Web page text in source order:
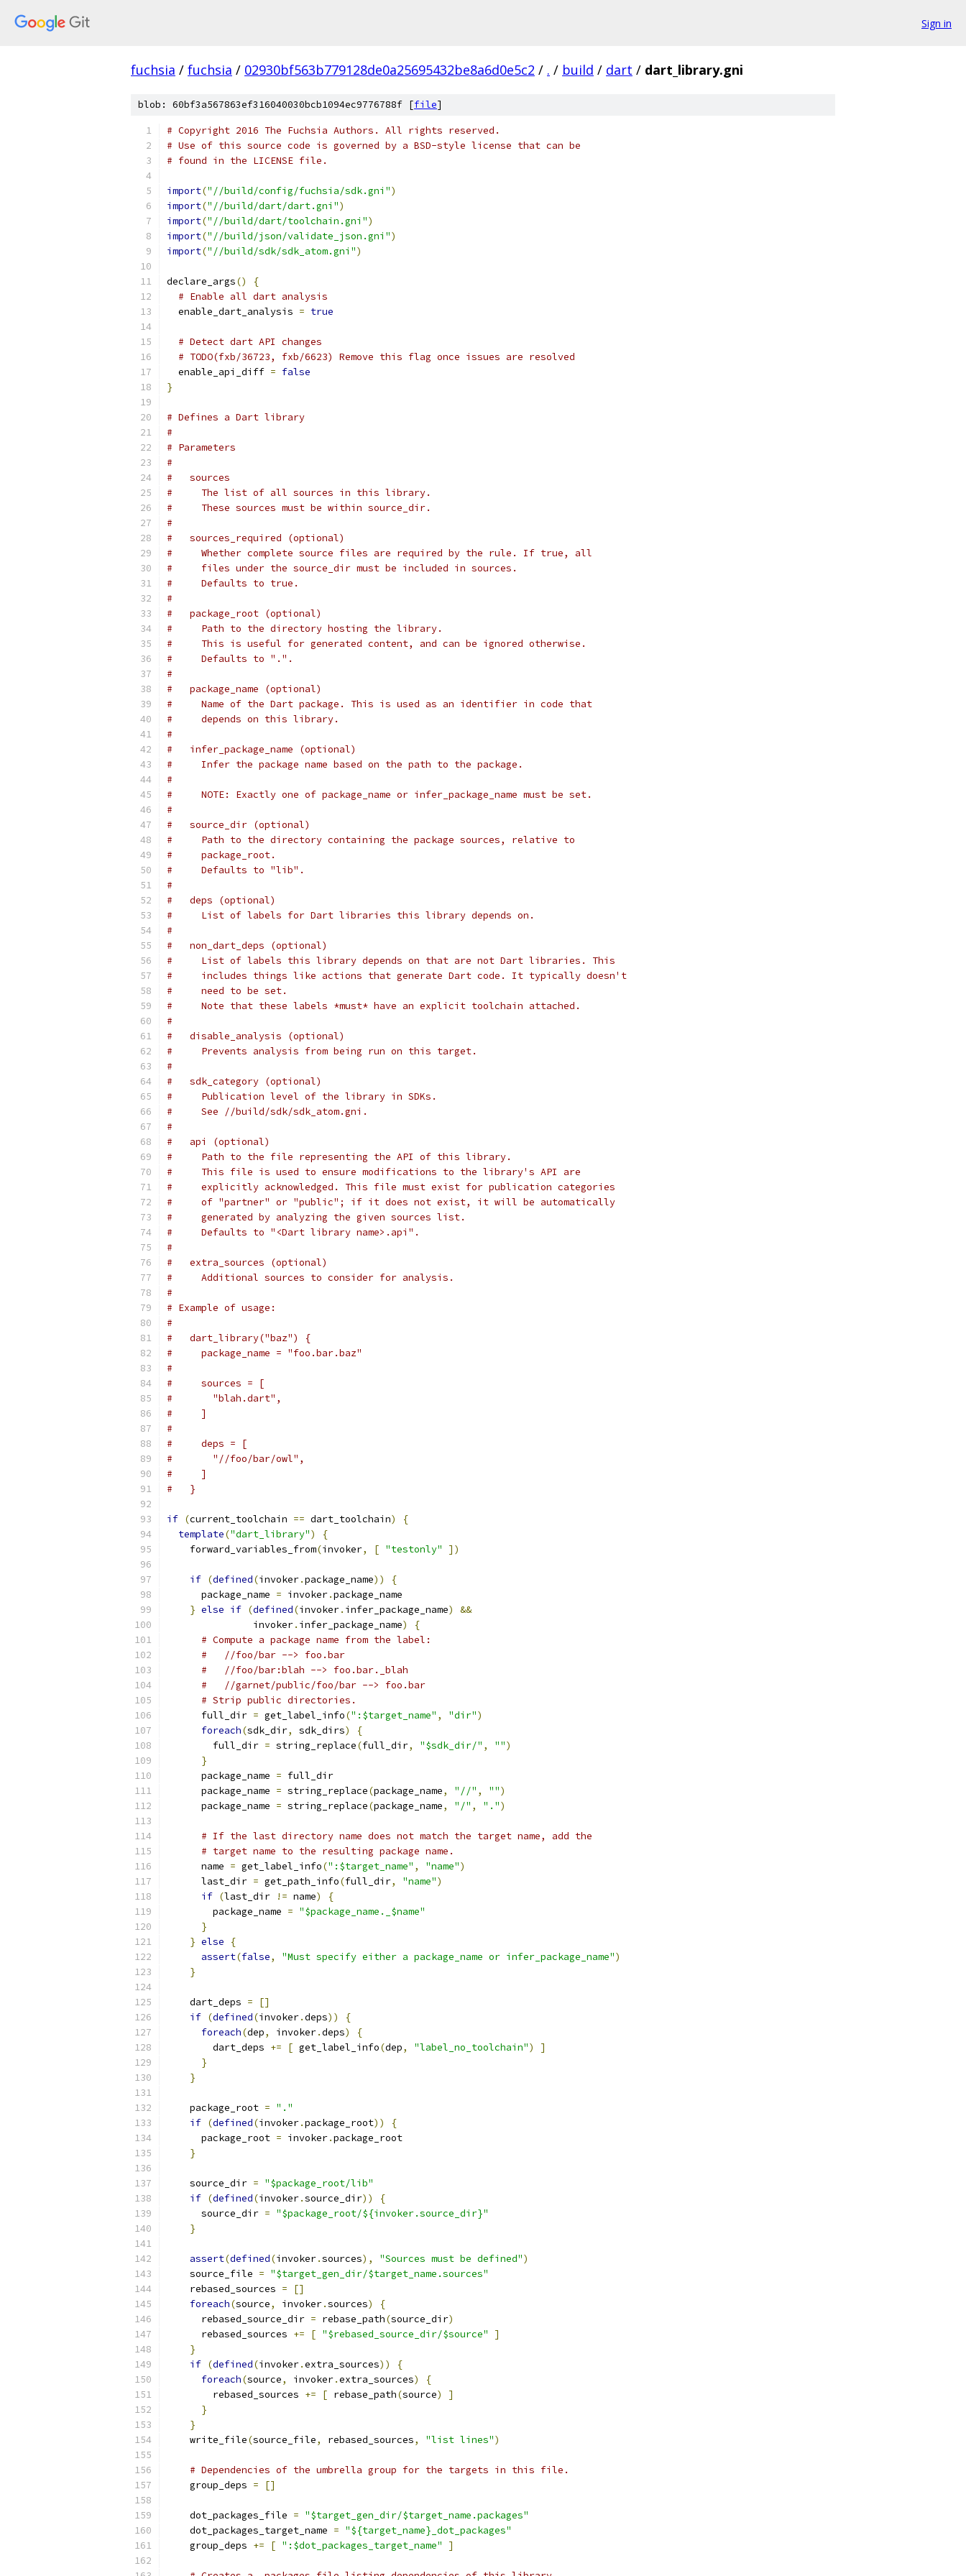
Sign in
fuchsia / fuchsia / 02930bf563b779128de0a25695432be8a6d0e5c2 / . / build / dart / dart_library.gni
blob: 60bf3a567863ef316040030bcb1094ec9776788f [file]
# Copyright 2016 The Fuchsia Authors. All rights reserved.
# Use of this source code is governed by a BSD-style license that can be
# found in the LICENSE file.
import("//build/config/fuchsia/sdk.gni")
import("//build/dart/dart.gni")
import("//build/dart/toolchain.gni")
import("//build/json/validate_json.gni")
import("//build/sdk/sdk_atom.gni")
declare_args()
{
# Enable all dart analysis
  enable_dart_analysis
= true
# Detect dart API changes
# TODO(fxb/36723, fxb/6623) Remove this flag once issues are resolved
  enable_api_diff
= false
}
# Defines a Dart library
#
# Parameters
#
#   sources
#     The list of all sources in this library.
#     These sources must be within source_dir.
#
#   sources_required (optional)
#     Whether complete source files are required by the rule. If true, all
#     files under the source_dir must be included in sources.
#     Defaults to true.
#
#   package_root (optional)
#     Path to the directory hosting the library.
#     This is useful for generated content, and can be ignored otherwise.
#     Defaults to ".".
#
#   package_name (optional)
#     Name of the Dart package. This is used as an identifier in code that
#     depends on this library.
#
#   infer_package_name (optional)
#     Infer the package name based on the path to the package.
#
#     NOTE: Exactly one of package_name or infer_package_name must be set.
#
#   source_dir (optional)
#     Path to the directory containing the package sources, relative to
#     package_root.
#     Defaults to "lib".
#
#   deps (optional)
#     List of labels for Dart libraries this library depends on.
#
#   non_dart_deps (optional)
#     List of labels this library depends on that are not Dart libraries. This
#     includes things like actions that generate Dart code. It typically doesn't
#     need to be set.
#     Note that these labels *must* have an explicit toolchain attached.
#
#   disable_analysis (optional)
#     Prevents analysis from being run on this target.
#
#   sdk_category (optional)
#     Publication level of the library in SDKs.
#     See //build/sdk/sdk_atom.gni.
#
#   api (optional)
#     Path to the file representing the API of this library.
#     This file is used to ensure modifications to the library's API are
#     explicitly acknowledged. This file must exist for publication categories
#     of "partner" or "public"; if it does not exist, it will be automatically
#     generated by analyzing the given sources list.
#     Defaults to "<Dart library name>.api".
#
#   extra_sources (optional)
#     Additional sources to consider for analysis.
#
# Example of usage:
#
#   dart_library("baz") {
#     package_name = "foo.bar.baz"
#
#     sources = [
#       "blah.dart",
#     ]
#
#     deps = [
#       "//foo/bar/owl",
#     ]
#   }
if (current_toolchain == dart_toolchain)
{
template("dart_library")
{
    forward_variables_from
(invoker, [ "testonly" ])
if (defined(invoker.package_name))
{
      package_name
= invoker.package_name
} else if (defined(invoker. infer_package_name)
&&
               invoker
. infer_package_name)
{
# Compute a package name from the label:
#   //foo/bar --> foo.bar
#   //foo/bar:blah --> foo.bar._blah
#   //garnet/public/foo/bar --> foo.bar
# Strip public directories.
      full_dir
= get_label_info(":$target_name" , "dir")
foreach(sdk_dir, sdk_dirs)
{
        full_dir
= string_replace(full_dir, "$sdk_dir/" , "")
}
      package_name
= full_dir
      package_name
= string_replace(package_name, "//" , "")
      package_name
= string_replace(package_name, "/" , ".")
# If the last directory name does not match the target name, add the
# target name to the resulting package name.
      name
= get_label_info(":$target_name" , "name")
      last_dir
= get_path_info(full_dir, "name")
if (last_dir != name)
{
        package_name
= "$package_name._$name"
}
} else
{
assert(false, "Must specify either a package_name or infer_package_name")
}
    dart_deps
=
[]
if (defined(invoker.deps))
{
foreach(dep, invoker.deps)
{
        dart_deps
+= [ get_label_info(dep, "label_no_toolchain")
]
}
}
    package_root
= "."
if (defined(invoker.package_root))
{
      package_root
= invoker.package_root
}
    source_dir
= "$package_root/lib"
if (defined(invoker.source_dir))
{
      source_dir
= "$package_root/${invoker.source_dir}"
}
assert(defined(invoker.sources), "Sources must be defined")
    source_file
= "$target_gen_dir/$target_name.sources"
    rebased_sources
=
[]
foreach(source, invoker.sources)
{
      rebased_source_dir
= rebase_path(source_dir)
      rebased_sources
+= [ "$rebased_source_dir/$source"
]
}
if (defined(invoker.extra_sources))
{
foreach(source, invoker.extra_sources)
{
        rebased_sources
+= [ rebase_path(source)
]
}
}
    write_file
(source_file, rebased_sources, "list lines")
# Dependencies of the umbrella group for the targets in this file.
    group_deps
= []
    dot_packages_file
= "$target_gen_dir/$target_name.packages"
    dot_packages_target_name
= "${target_name}_dot_packages"
    group_deps
+= [ ":$dot_packages_target_name" ]